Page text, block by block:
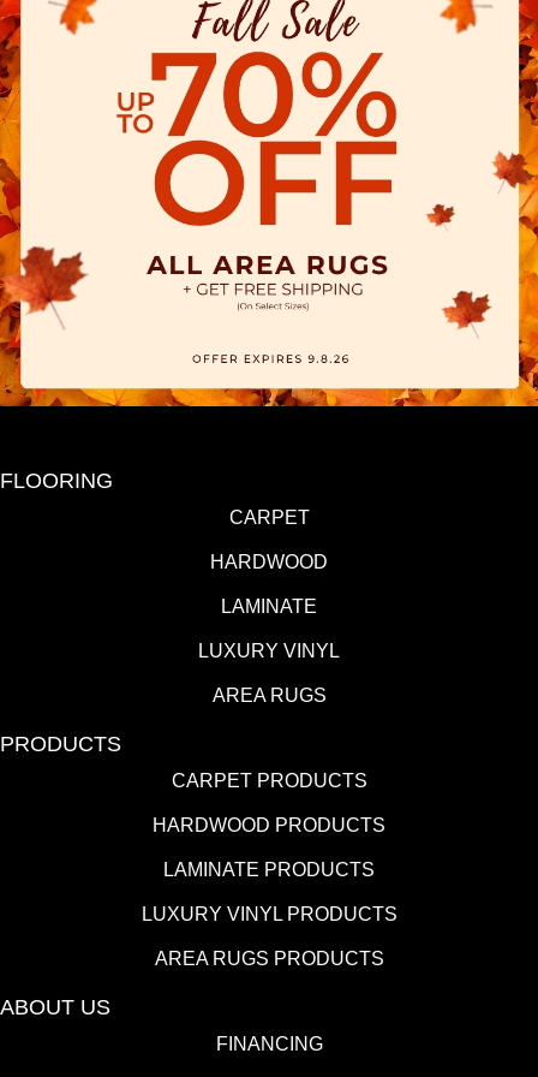
FLOORING
CARPET
HARDWOOD
LAMINATE
LUXURY VINYL
AREA RUGS
PRODUCTS
CARPET PRODUCTS
HARDWOOD PRODUCTS
LAMINATE PRODUCTS
LUXURY VINYL PRODUCTS
AREA RUGS PRODUCTS
ABOUT US
FINANCING